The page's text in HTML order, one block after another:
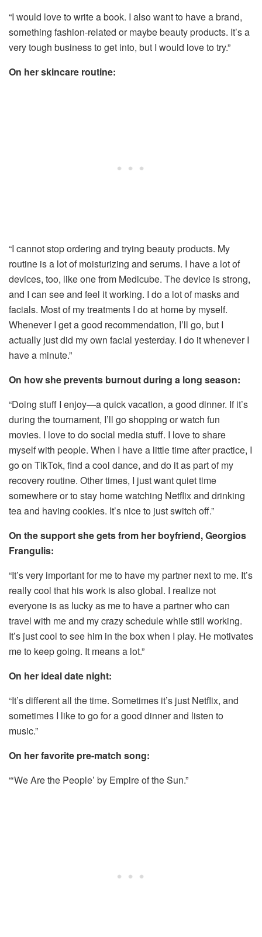
“I would love to write a book. I also want to have a brand,
something fashion-related or maybe beauty products. It’s a
very tough business to get into, but I would love to try.”
On her skincare routine:
“I cannot stop ordering and trying beauty products. My
routine is a lot of moisturizing and serums. I have a lot of
devices, too, like one from Medicube. The device is strong,
and I can see and feel it working. I do a lot of masks and
facials. Most of my treatments I do at home by myself.
Whenever I get a good recommendation, I’ll go, but I
actually just did my own facial yesterday. I do it whenever I
have a minute.”
On how she prevents burnout during a long season:
“Doing stuff I enjoy—a quick vacation, a good dinner. If it’s
during the tournament, I’ll go shopping or watch fun
movies. I love to do social media stuff. I love to share
myself with people. When I have a little time after practice, I
go on TikTok, find a cool dance, and do it as part of my
recovery routine. Other times, I just want quiet time
somewhere or to stay home watching Netflix and drinking
tea and having cookies. It’s nice to just switch off.”
On the support she gets from her boyfriend, Georgios
Frangulis:
“It’s very important for me to have my partner next to me. It’s
really cool that his work is also global. I realize not
everyone is as lucky as me to have a partner who can
travel with me and my crazy schedule while still working.
It’s just cool to see him in the box when I play. He motivates
me to keep going. It means a lot.”
On her ideal date night:
“It’s different all the time. Sometimes it’s just Netflix, and
sometimes I like to go for a good dinner and listen to
music.”
On her favorite pre-match song:
“‘We Are the People’ by Empire of the Sun.”